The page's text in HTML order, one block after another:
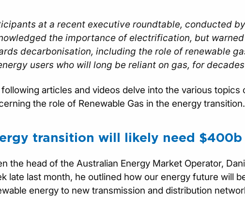
at a recent executive roundtable, conducted
the importance of electrification, but
decarbonisation, including the role of renewable
users who will long be reliant on gas, for
articles and videos delve into the various
the role of Renewable Gas in the energy transition.
transition will likely need $400b
the head of the Australian Energy Market Operator,
late last month, he outlined how our energy future will
energy to new transmission and distribution